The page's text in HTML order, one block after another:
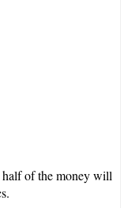
half of the money will